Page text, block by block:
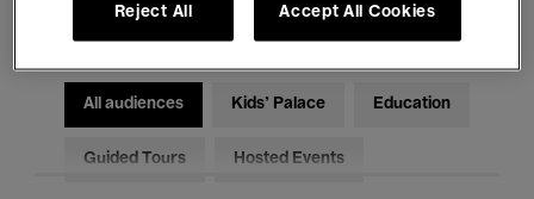
Electronic Music
All audiences Kids’ Palace Education
Guided Tours Hosted Events
Reject All Accept All Cookies